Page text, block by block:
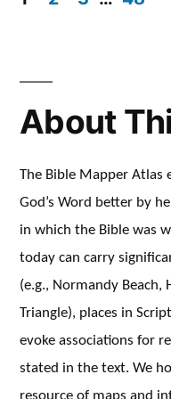
pagination
About
The Bible Mapper Atlas
God’s Word better by
in which the Bible was
today can carry
(e.g., Normandy
Triangle), places in
evoke associations for
stated in the text. We